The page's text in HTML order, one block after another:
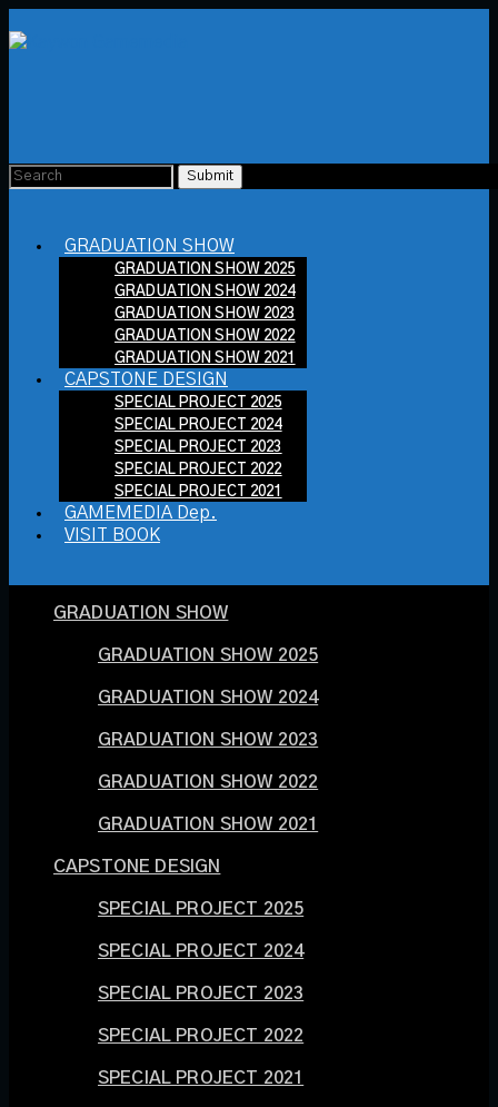
GRADUATION SHOW
GRADUATION SHOW 2025
GRADUATION SHOW 2024
GRADUATION SHOW 2023
GRADUATION SHOW 2022
GRADUATION SHOW 2021
CAPSTONE DESIGN
SPECIAL PROJECT 2025
SPECIAL PROJECT 2024
SPECIAL PROJECT 2023
SPECIAL PROJECT 2022
SPECIAL PROJECT 2021
GAMEMEDIA Dep.
VISIT BOOK
GRADUATION SHOW
GRADUATION SHOW 2025
GRADUATION SHOW 2024
GRADUATION SHOW 2023
GRADUATION SHOW 2022
GRADUATION SHOW 2021
CAPSTONE DESIGN
SPECIAL PROJECT 2025
SPECIAL PROJECT 2024
SPECIAL PROJECT 2023
SPECIAL PROJECT 2022
SPECIAL PROJECT 2021